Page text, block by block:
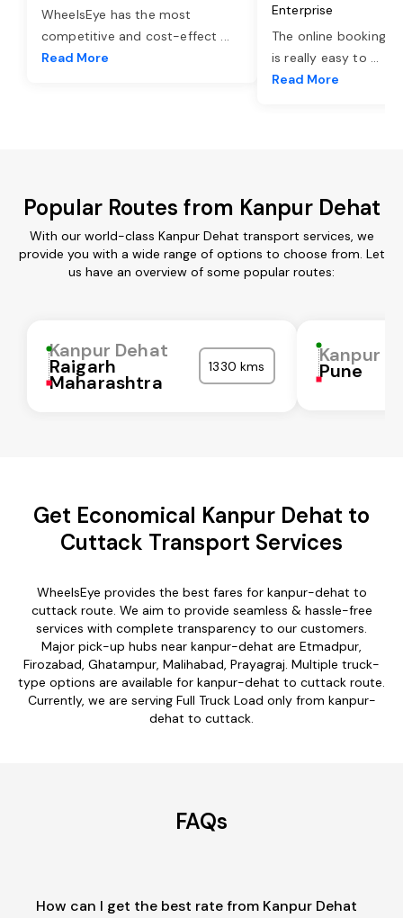
WheelsEye has the most
competitive and cost-effect ...
Read More
Enterprise
The online booking
is really easy to ...
Read More
Popular Routes from Kanpur Dehat
With our world-class Kanpur Dehat transport services, we
provide you with a wide range of options to choose from. Let
us have an overview of some popular routes:
Kanpur Dehat
Raigarh
Maharashtra
1330 kms Kanpur
Pune
Get Economical Kanpur Dehat to
Cuttack Transport Services
WheelsEye provides the best fares for kanpur-dehat to
cuttack route. We aim to provide seamless & hassle-free
services with complete transparency to our customers.
Major pick-up hubs near kanpur-dehat are Etmadpur,
Firozabad, Ghatampur, Malihabad, Prayagraj. Multiple truck-
type options are available for kanpur-dehat to cuttack route.
Currently, we are serving Full Truck Load only from kanpur-
dehat to cuttack.
FAQs
How can I get the best rate from Kanpur Dehat